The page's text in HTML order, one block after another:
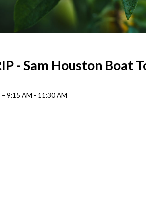
- Sam Houston Boat
9:15 AM - 11:30 AM